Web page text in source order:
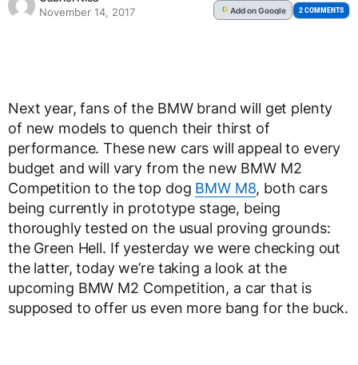
November 14, 2017
G Addon Google 2 COMMENTS
Next year, fans of the BMW brand will get plenty
of new models to quench their thirst of
performance. These new cars will appeal to every
budget and will vary from the new BMW M2
Competition to the top dog BMW M8, both cars
being currently in prototype stage, being
thoroughly tested on the usual proving grounds:
the Green Hell. If yesterday we were checking out
the latter, today we’re taking a look at the
upcoming BMW M2 Competition, a car that is
supposed to offer us even more bang for the buck.